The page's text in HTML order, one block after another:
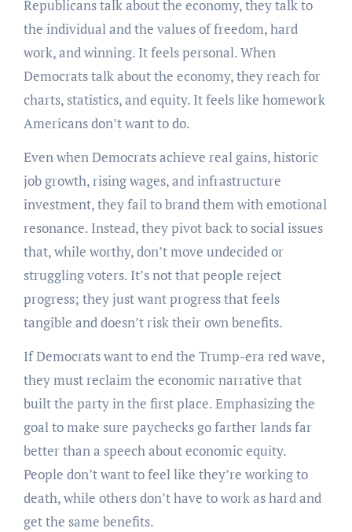
Republicans talk about the economy, they talk to
the individual and the values of freedom, hard
work, and winning. It feels personal. When
Democrats talk about the economy, they reach for
charts, statistics, and equity. It feels like homework
Americans don’t want to do.
Even when Democrats achieve real gains, historic
job growth, rising wages, and infrastructure
investment, they fail to brand them with emotional
resonance. Instead, they pivot back to social issues
that, while worthy, don’t move undecided or
struggling voters. It’s not that people reject
progress; they just want progress that feels
tangible and doesn’t risk their own benefits.
If Democrats want to end the Trump-era red wave,
they must reclaim the economic narrative that
built the party in the first place. Emphasizing the
goal to make sure paychecks go farther lands far
better than a speech about economic equity.
People don’t want to feel like they’re working to
death, while others don’t have to work as hard and
get the same benefits.